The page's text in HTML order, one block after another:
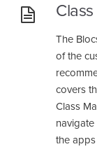
The
of the
covers
Class
the